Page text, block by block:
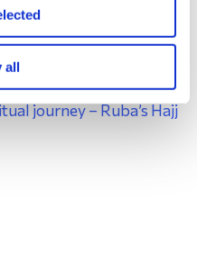
all
journey – Ruba’s Hajj